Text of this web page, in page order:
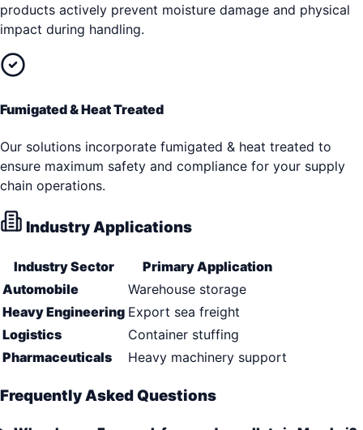
products actively prevent moisture damage and physical
impact during handling.
Fumigated & Heat Treated
Our solutions incorporate fumigated & heat treated to
ensure maximum safety and compliance for your supply
chain operations.
Industry Applications
Industry Sector
Primary Application
Automobile
Warehouse storage
Heavy Engineering Export sea freight
Logistics
Container stuffing
Pharmaceuticals
Heavy machinery support
Frequently Asked Questions